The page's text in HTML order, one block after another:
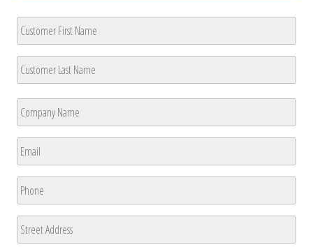
Customer
Name *
First
Last
Company
Name *
First
Email
Phone
Address